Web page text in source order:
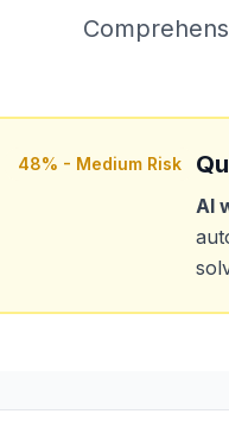
48% - Medium Risk
AI